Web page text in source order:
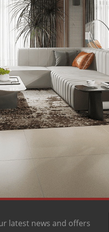
latest news and offers